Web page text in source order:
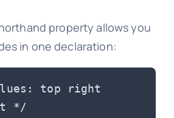
property allows you
in one declaration:
top right
*/